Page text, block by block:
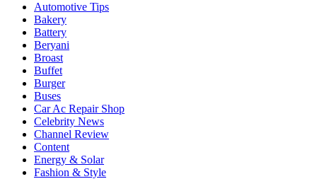
Automotive Tips
Bakery
Battery
Beryani
Broast
Buffet
Burger
Buses
Car Ac Repair Shop
Celebrity News
Channel Review
Content
Energy & Solar
Fashion & Style